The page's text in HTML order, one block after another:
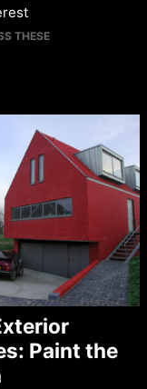
THESE
Paint the